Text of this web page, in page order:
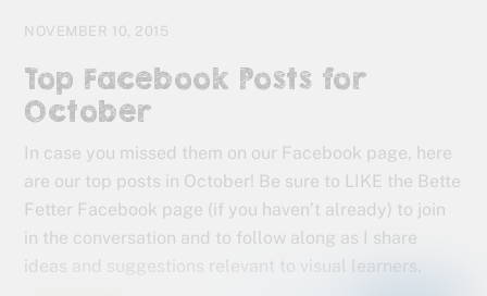
NOVEMBER 10, 2015
Top Facebook Posts for
October
In case you missed them on our Facebook page, here
are our top posts in October! Be sure to LIKE the Bette
Fetter Facebook page (if you haven’t already) to join
in the conversation and to follow along as I share
ideas and suggestions relevant to visual learners.